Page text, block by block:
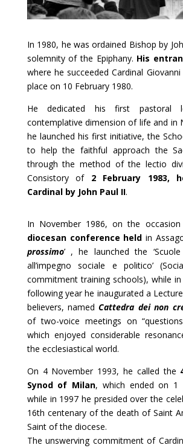
In 1980, he was ordained Bishop by
solemnity of the Epiphany. His
where he succeeded Cardinal
place on 10 February 1980.
He dedicated his first pastoral
contemplative dimension of life and in
he launched his first initiative, the
to help the faithful approach the
through the method of the lectio
Consistory of 2 February 1983,
Cardinal by John Paul II.
In November 1986, on the
diocesan conference held in
prossimo’ , he launched the
all’impegno sociale e politico’
commitment training schools), while
following year he inaugurated a
believers, namedCattedra dei non
of two-voice meetings on
which enjoyed considerable
the ecclesiastical world.
On 4 November 1993, he called the
Synod of Milan, which ended on 1
while in 1997 he presided over the
16th centenary of the death of Saint
Saint of the diocese.
The unswerving commitment of